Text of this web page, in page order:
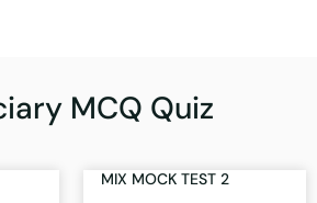
MCQ Quiz
MIX MOCK TEST 2